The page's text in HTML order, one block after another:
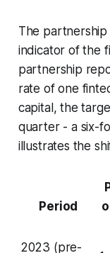
The
indicator of the
partnership
rate of one
capital, the
quarter - a six-
illustrates the
Period
2023 (pre-